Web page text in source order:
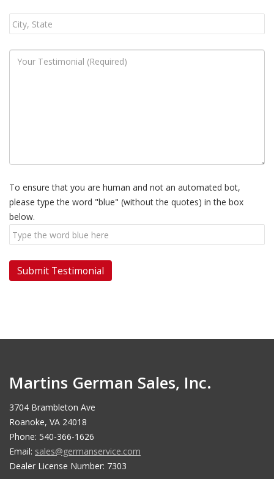
To ensure that you are human and not an automated bot,
please type the word "blue" (without the quotes) in the box
below.
Martins German Sales, Inc.
3704 Brambleton Ave
Roanoke, VA 24018
Phone: 540-366-1626
Email: sales@germanservice.com
Dealer License Number: 7303